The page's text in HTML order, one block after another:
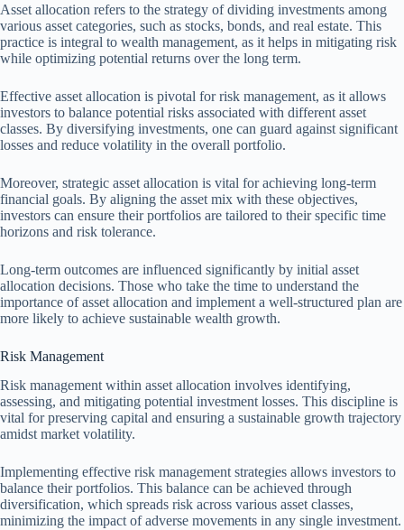
Asset allocation refers to the strategy of dividing investments among
various asset categories, such as stocks, bonds, and real estate. This
practice is integral to wealth management, as it helps in mitigating risk
while optimizing potential returns over the long term.
Effective asset allocation is pivotal for risk management, as it allows
investors to balance potential risks associated with different asset
classes. By diversifying investments, one can guard against significant
losses and reduce volatility in the overall portfolio.
Moreover, strategic asset allocation is vital for achieving long-term
financial goals. By aligning the asset mix with these objectives,
investors can ensure their portfolios are tailored to their specific time
horizons and risk tolerance.
Long-term outcomes are influenced significantly by initial asset
allocation decisions. Those who take the time to understand the
importance of asset allocation and implement a well-structured plan are
more likely to achieve sustainable wealth growth.
Risk Management
Risk management within asset allocation involves identifying,
assessing, and mitigating potential investment losses. This discipline is
vital for preserving capital and ensuring a sustainable growth trajectory
amidst market volatility.
Implementing effective risk management strategies allows investors to
balance their portfolios. This balance can be achieved through
diversification, which spreads risk across various asset classes,
minimizing the impact of adverse movements in any single investment.